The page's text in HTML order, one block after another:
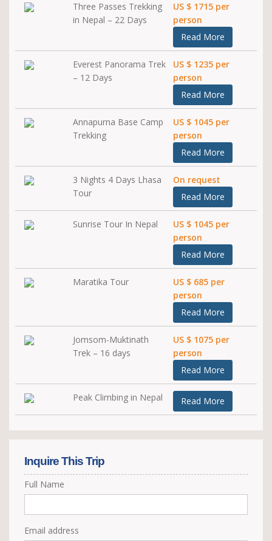
Three Passes Trekking
in Nepal – 22 Days
US $ 1715 per
person
Read More
Everest Panorama Trek
– 12 Days
US $ 1235 per
person
Read More
Annapurna Base Camp
Trekking
US $ 1045 per
person
Read More
3 Nights 4 Days Lhasa
Tour
On request
Read More
Sunrise Tour In Nepal
US $ 1045 per
person
Read More
Maratika Tour
US $ 685 per
person
Read More
Jomsom-Muktinath
Trek – 16 days
US $ 1075 per
person
Read More
Peak Climbing in Nepal Read More
Inquire This Trip
Full Name
Email address